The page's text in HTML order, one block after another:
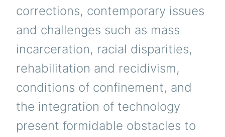
corrections, contemporary issues
and challenges such as mass
incarceration, racial disparities,
rehabilitation and recidivism,
conditions of confinement, and
the integration of technology
present formidable obstacles to